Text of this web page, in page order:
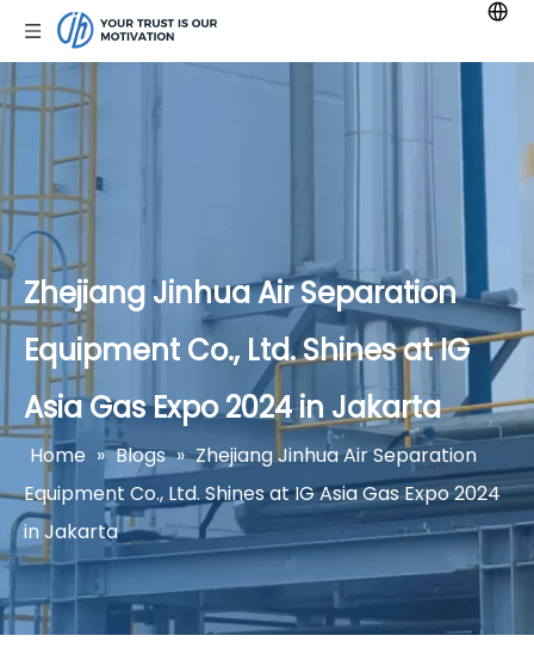
Zhejiang Jinhua Air Separation
Equipment Co., Ltd. Shines at IG
Asia Gas Expo 2024 in Jakarta
Home » Blogs » Zhejiang Jinhua Air Separation
Equipment Co., Ltd. Shines at IG Asia Gas Expo 2024
in Jakarta